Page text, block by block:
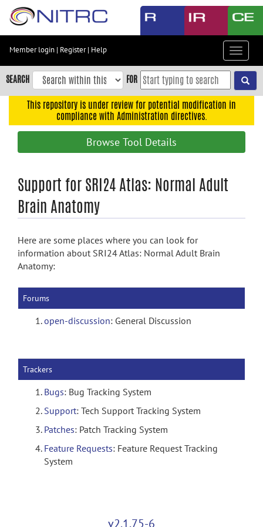
Skip
content
Skip
to
navigation
search
Member login | Register| Help
Toggle
SEARCH FOR
This repository is under review for potential modification in
compliance with Administration directives.
Browse Tool Details
Support for SRI24 Atlas: Normal Adult
Brain Anatomy
Here are some places where you can look for
information about SRI24 Atlas: Normal Adult Brain
Anatomy:
Forums
open-discussion: General Discussion
Trackers
Bugs: Bug Tracking System
Support: Tech Support Tracking System
Patches: Patch Tracking System
Feature Requests: Feature Request Tracking
System
v2.1.75-6